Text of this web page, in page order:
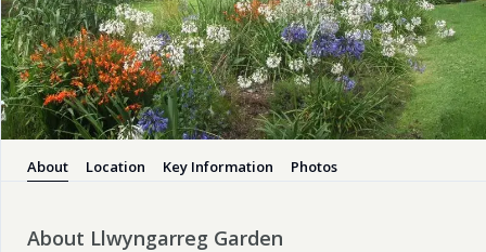
About Location Key Information Photos
About Llwyngarreg Garden